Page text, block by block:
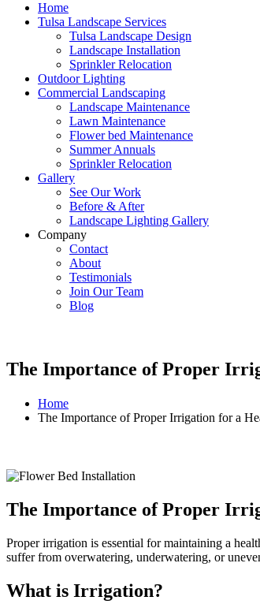
Home
Tulsa Landscape Services
Tulsa Landscape Design
Landscape Installation
Sprinkler Relocation
Outdoor Lighting
Commercial Landscaping
Landscape Maintenance
Lawn Maintenance
Flower bed Maintenance
Summer Annuals
Sprinkler Relocation
Gallery
See Our Work
Before & After
Landscape Lighting Gallery
Company
Contact
About
Testimonials
Join Our Team
Blog
The Importance of Proper
Home
The Importance of Proper Irrigation for a
The Importance of Proper
Proper irrigation is essential for maintaining a
suffer from overwatering, underwatering, or
What is Irrigation?